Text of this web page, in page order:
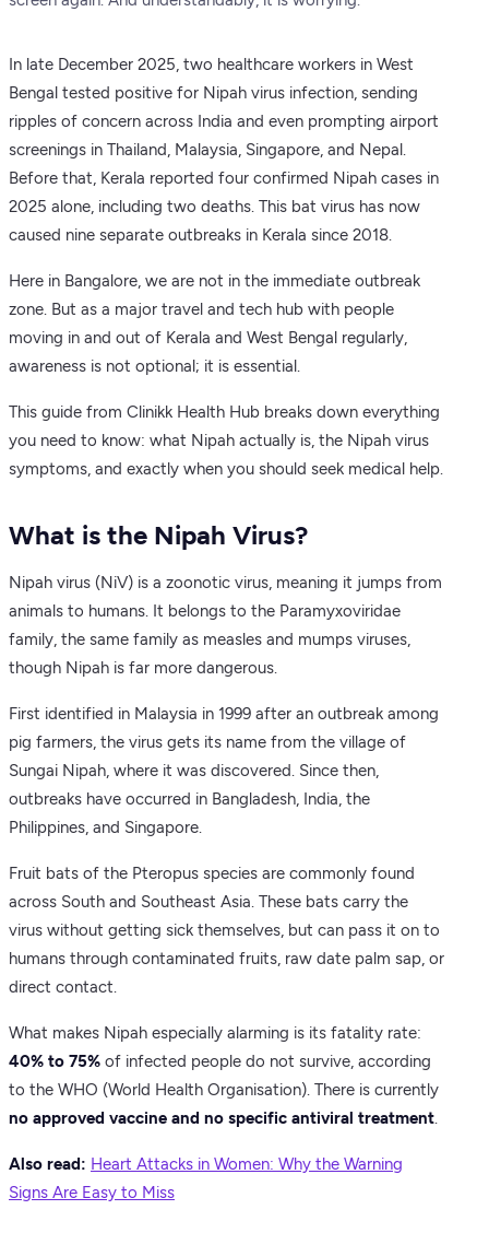
In late December 2025, two healthcare workers in West
Bengal tested positive for Nipah virus infection, sending
ripples of concern across India and even prompting airport
screenings in Thailand, Malaysia, Singapore, and Nepal.
Before that, Kerala reported four confirmed Nipah cases in
2025 alone, including two deaths. This bat virus has now
caused nine separate outbreaks in Kerala since 2018.
Here in Bangalore, we are not in the immediate outbreak
zone. But as a major travel and tech hub with people
moving in and out of Kerala and West Bengal regularly,
awareness is not optional; it is essential.
This guide from Clinikk Health Hub breaks down everything
you need to know: what Nipah actually is, the Nipah virus
symptoms, and exactly when you should seek medical help.
What is the Nipah Virus?
Nipah virus (NiV) is a zoonotic virus, meaning it jumps from
animals to humans. It belongs to the Paramyxoviridae
family, the same family as measles and mumps viruses,
though Nipah is far more dangerous.
First identified in Malaysia in 1999 after an outbreak among
pig farmers, the virus gets its name from the village of
Sungai Nipah, where it was discovered. Since then,
outbreaks have occurred in Bangladesh, India, the
Philippines, and Singapore.
Fruit bats of the Pteropus species are commonly found
across South and Southeast Asia. These bats carry the
virus without getting sick themselves, but can pass it on to
humans through contaminated fruits, raw date palm sap, or
direct contact.
What makes Nipah especially alarming is its fatality rate:
40% to 75% of infected people do not survive, according
to the WHO (World Health Organisation). There is currently
no approved vaccine and no specific antiviral treatment.
Also read: Heart Attacks in Women: Why the Warning
Signs Are Easy to Miss